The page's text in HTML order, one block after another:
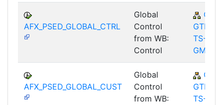
AFX_PSED_GLOBAL_CTRL
Global
Control
from WB:
Control
CA-
GTF-
TS-
GMA
AFX_PSED_GLOBAL_CUST
Global
Control
from WB:
CA-
GTF-
TS-